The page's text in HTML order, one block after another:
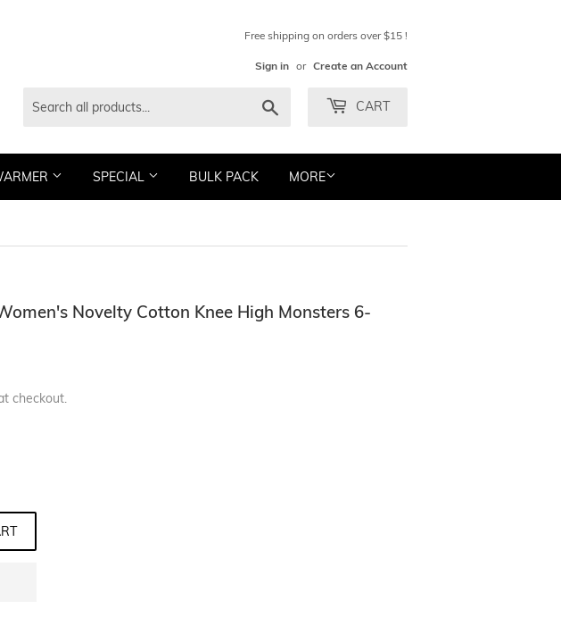
Free shipping on orders over $15 !
Sign in or Create an Account
CART
SPECIAL BULK PACK MORE
Novelty Cotton Knee High Monsters 6-
checkout.